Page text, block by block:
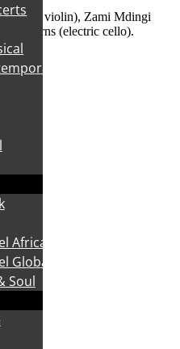
(electric violin), Zami Mdingi
Thorns (electric cello).
Africa
Global
Soul